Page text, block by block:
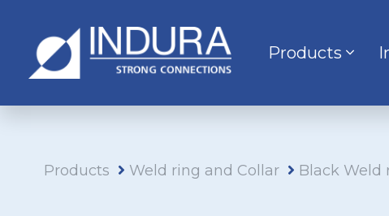
Products
Products Weld ring and Collar Black Weld